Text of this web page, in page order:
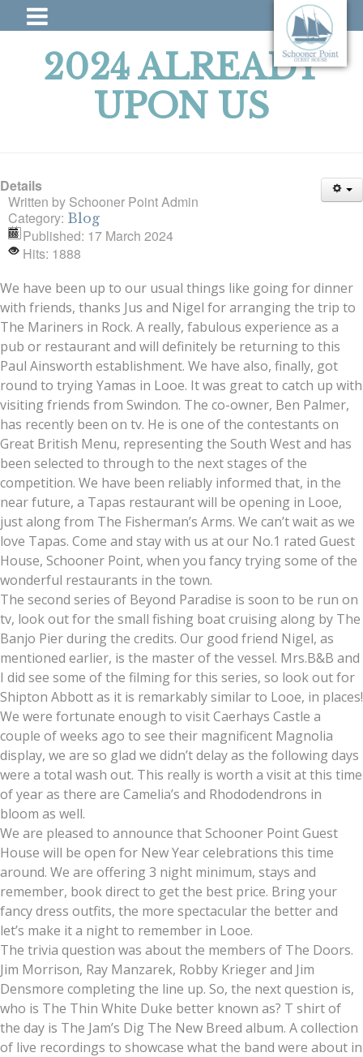
2024 ALREADY
UPON US
Details
Written by Schooner Point Admin
Category: Blog
Published: 17 March 2024
Hits: 1888
We have been up to our usual things like going for dinner
with friends, thanks Jus and Nigel for arranging the trip to
The Mariners in Rock. A really, fabulous experience as a
pub or restaurant and will definitely be returning to this
Paul Ainsworth establishment. We have also, finally, got
round to trying Yamas in Looe. It was great to catch up with
visiting friends from Swindon. The co-owner, Ben Palmer,
has recently been on tv. He is one of the contestants on
Great British Menu, representing the South West and has
been selected to through to the next stages of the
competition. We have been reliably informed that, in the
near future, a Tapas restaurant will be opening in Looe,
just along from The Fisherman’s Arms. We can’t wait as we
love Tapas. Come and stay with us at our No.1 rated Guest
House, Schooner Point, when you fancy trying some of the
wonderful restaurants in the town.
The second series of Beyond Paradise is soon to be run on
tv, look out for the small fishing boat cruising along by The
Banjo Pier during the credits. Our good friend Nigel, as
mentioned earlier, is the master of the vessel. Mrs.B&B and
I did see some of the filming for this series, so look out for
Shipton Abbott as it is remarkably similar to Looe, in places!
We were fortunate enough to visit Caerhays Castle a
couple of weeks ago to see their magnificent Magnolia
display, we are so glad we didn’t delay as the following days
were a total wash out. This really is worth a visit at this time
of year as there are Camelia’s and Rhododendrons in
bloom as well.
We are pleased to announce that Schooner Point Guest
House will be open for New Year celebrations this time
around. We are offering 3 night minimum, stays and
remember, book direct to get the best price. Bring your
fancy dress outfits, the more spectacular the better and
let’s make it a night to remember in Looe.
The trivia question was about the members of The Doors.
Jim Morrison, Ray Manzarek, Robby Krieger and Jim
Densmore completing the line up. So, the next question is,
who is The Thin White Duke better known as? T shirt of
the day is The Jam’s Dig The New Breed album. A collection
of live recordings to showcase what the band were about in